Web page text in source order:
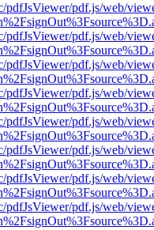
pdfJsViewer/pdf.js/web/
pdfJsViewer/pdf.js/web/
pdfJsViewer/pdf.js/web/
pdfJsViewer/pdf.js/web/
pdfJsViewer/pdf.js/web/
pdfJsViewer/pdf.js/web/
pdfJsViewer/pdf.js/web/
pdfJsViewer/pdf.js/web/